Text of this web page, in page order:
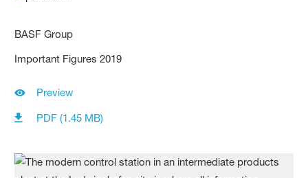
BASF Group
Important Figures 2019
Preview
PDF (1.45 MB)